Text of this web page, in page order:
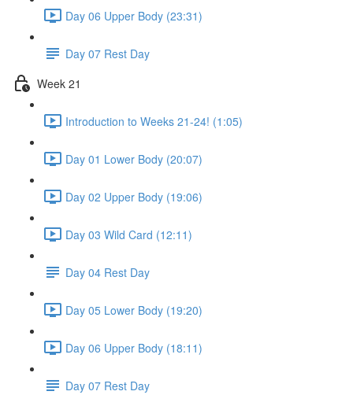
Day 06 Upper Body (23:31)
Day 07 Rest Day
Week 21
Introduction to Weeks 21-24! (1:05)
Day 01 Lower Body (20:07)
Day 02 Upper Body (19:06)
Day 03 Wild Card (12:11)
Day 04 Rest Day
Day 05 Lower Body (19:20)
Day 06 Upper Body (18:11)
Day 07 Rest Day